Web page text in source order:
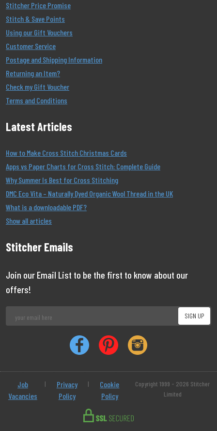
Stitcher Price Promise
Stitch & Save Points
Using our Gift Vouchers
Customer Service
Postage and Shipping Information
Returning an Item?
Check my Gift Voucher
Terms and Conditions
Latest Articles
How to Make Cross Stitch Christmas Cards
Apps vs Paper Charts for Cross Stitch: Complete Guide
Why Summer Is Best for Cross Stitching
DMC Eco Vita – Naturally Dyed Organic Wool Thread in the UK
What is a downloadable PDF?
Show all articles
Stitcher Emails
Join our Email List to be the first to know about our
offers!
Job
Vacancies
|
Privacy
Policy
|
Cookie
Policy
Copyright 1999 - 2026 Stitcher
Limited